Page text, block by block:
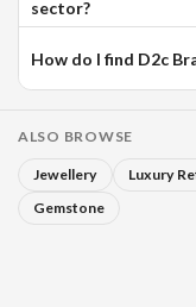
sector?
How do I find D2c
ALSO BROWSE
Jewellery Luxury
Gemstone